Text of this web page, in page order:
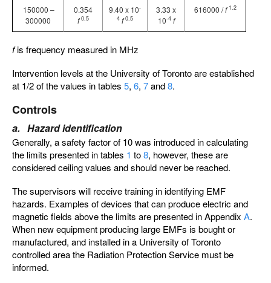
150000 –
300000
0.354
f 0.5
9.40 x 10-
4 f 0.5
3.33 x
10-4 f
616000 /f 1.2
fis frequency measured in MHz
Intervention levels at the University of Toronto are established
at 1/2 of the values in tables 5, 6, 7and8.
Controls
a. Hazard identification
Generally, a safety factor of 10 was introduced in calculating
the limits presented in tables 1 to8, however, these are
considered ceiling values and should never be reached.
The supervisors will receive training in identifying EMF
hazards. Examples of devices that can produce electric and
magnetic fields above the limits are presented in Appendix A.
When new equipment producing large EMFs is bought or
manufactured, and installed in a University of Toronto
controlled area the Radiation Protection Service must be
informed.